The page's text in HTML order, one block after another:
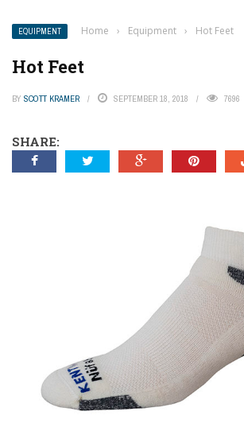
EQUIPMENT Home › Equipment › Hot Feet
Hot Feet
BY SCOTT KRAMER SEPTEMBER 18, 2018 7696
SHARE: